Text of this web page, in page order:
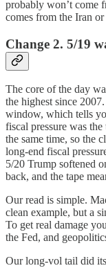
probably won’t come
comes from the Iran
Change 2. 5/19
The core of the day
the highest since
window, which tells
fiscal pressure was
the same time, so the
long-end fiscal
5/20 Trump softened
back, and the tape
Our read is simple.
clean example, but a
To get real damage
the Fed, and
Our long-vol tail did